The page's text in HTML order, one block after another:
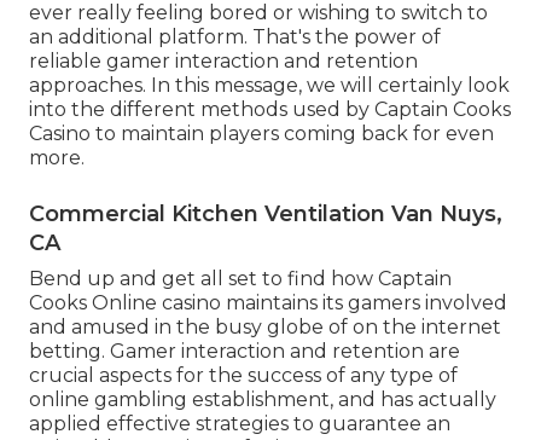
ever really feeling bored or wishing to switch to
an additional platform. That's the power of
reliable gamer interaction and retention
approaches. In this message, we will certainly look
into the different methods used by Captain Cooks
Casino to maintain players coming back for even
more.
Commercial Kitchen Ventilation Van Nuys,
CA
Bend up and get all set to find how Captain
Cooks Online casino maintains its gamers involved
and amused in the busy globe of on the internet
betting. Gamer interaction and retention are
crucial aspects for the success of any type of
online gambling establishment, and has actually
applied effective strategies to guarantee an